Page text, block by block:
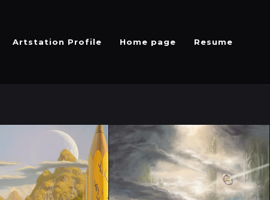
Artstation Profile Home page Resume